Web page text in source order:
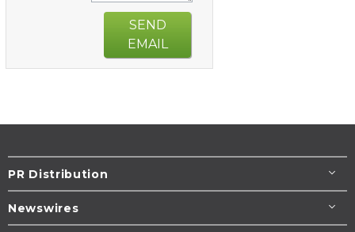
SEND
EMAIL
PR Distribution
Newswires